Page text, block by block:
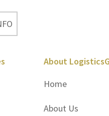
About
Home
About Us